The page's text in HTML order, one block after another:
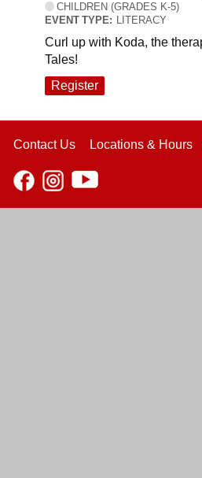
CHILDREN (GRADES K-5)
EVENT TYPE: LITERACY
Curl up with Koda, the
Tales!
Register
Contact Us Locations & Hours